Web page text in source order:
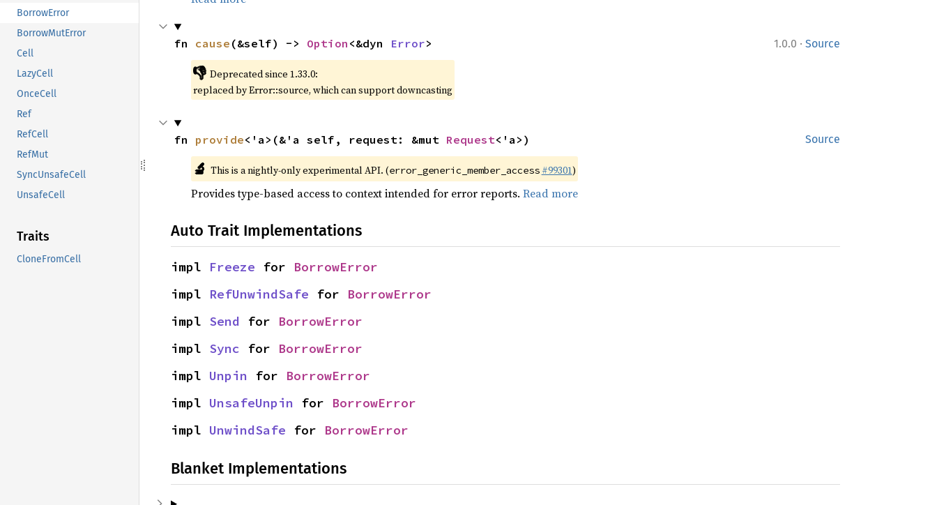
BorrowError
BorrowMutError
Cell
LazyCell
OnceCell
Ref
RefCell
RefMut
SyncUnsafeCell
UnsafeCell
Traits
CloneFromCell
1.0.0 · Source
fn cause (&self) -> Option <&dyn Error>
👎 Deprecated since 1.33.0:
replaced by Error::source, which can support downcasting
Source
fn provide<'a>(&'a self, request: &mut Request<'a>)
🔬 This is a nightly-only experimental API. (error_generic_member_access #99301)
Provides type-based access to context intended for error reports. Read more
Auto Trait Implementations
impl Freeze for BorrowError
impl RefUnwindSafe for BorrowError
impl Send for BorrowError
impl Sync for BorrowError
impl Unpin for BorrowError
impl UnsafeUnpin for BorrowError
impl UnwindSafe for BorrowError
Blanket Implementations